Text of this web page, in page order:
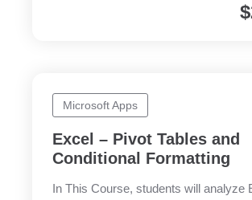
$
Microsoft Apps
Excel – Pivot Tables and
Conditional Formatting
In This Course, students will analyze